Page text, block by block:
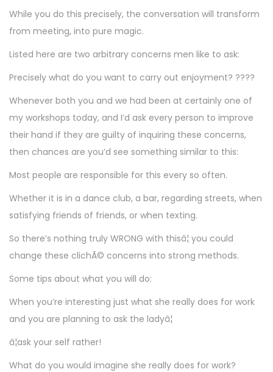
While you do this precisely, the conversation will transform
from meeting, into pure magic.
Listed here are two arbitrary concerns men like to ask:
Precisely what do you want to carry out enjoyment? ????
Whenever both you and we had been at certainly one of
my workshops today, and I’d ask every person to improve
their hand if they are guilty of inquiring these concerns,
then chances are you’d see something similar to this:
Most people are responsible for this every so often.
Whether it is in a dance club, a bar, regarding streets, when
satisfying friends of friends, or when texting.
So there’s nothing truly WRONG with thisâ¦ you could
change these clichÃ© concerns into strong methods.
Some tips about what you will do:
When you’re interesting just what she really does for work
and you are planning to ask the ladyâ¦
â¦ask your self rather!
What do you would imagine she really does for work?